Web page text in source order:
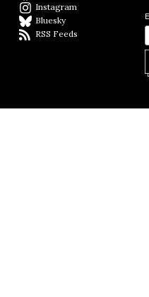
Instagram
BlueskyBlueSky
RSS Feeds